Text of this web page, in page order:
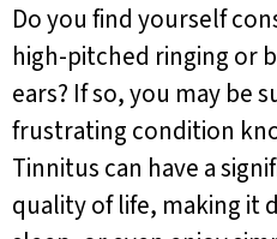
Do you find yourself
high-pitched ringing or
ears? If so, you may be
frustrating condition
Tinnitus can have a
quality of life, making